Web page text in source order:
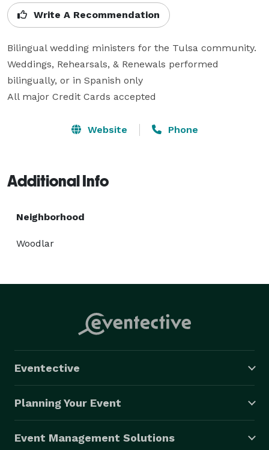
Write A Recommendation
Bilingual wedding ministers for the Tulsa community.
Weddings, Rehearsals, & Renewals performed
bilingually, or in Spanish only
All major Credit Cards accepted
Website Phone
Additional Info
Neighborhood
Woodlar
Eventective
Planning Your Event
Event Management Solutions